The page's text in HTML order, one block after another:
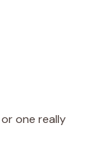
one really